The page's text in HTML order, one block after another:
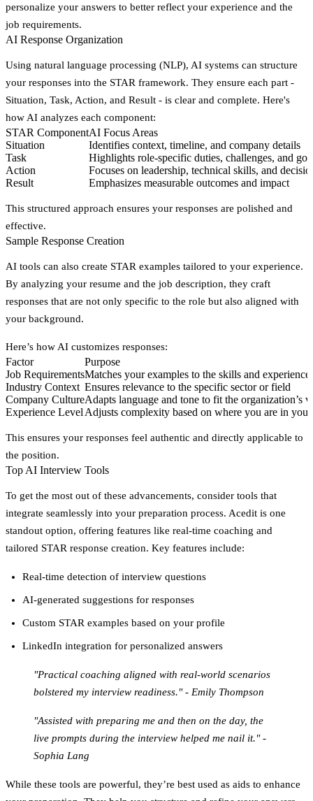
personalize your answers to better reflect your experience and the
job requirements.
AI Response Organization
Using natural language processing (NLP), AI systems can structure
your responses into the STAR framework. They ensure each part -
Situation, Task, Action, and Result - is clear and complete. Here's
how AI analyzes each component:
STAR ComponentAI Focus Areas
Situation
Identifies context, timeline, and company details
Task
Highlights role-specific duties, challenges, and
Action
Focuses on leadership, technical skills, and
Result
Emphasizes measurable outcomes and impact
This structured approach ensures your responses are polished and
effective.
Sample Response Creation
AI tools can also create STAR examples tailored to your experience.
By analyzing your resume and the job description, they craft
responses that are not only specific to the role but also aligned with
your background.
Here’s how AI customizes responses:
Factor
Purpose
Job RequirementsMatches your examples to the skills and experience
Industry Context Ensures relevance to the specific sector or field
Company CultureAdapts language and tone to fit the organization’s
Experience Level Adjusts complexity based on where you are in your
This ensures your responses feel authentic and directly applicable to
the position.
Top AI Interview Tools
To get the most out of these advancements, consider tools that
integrate seamlessly into your preparation process. Acedit is one
standout option, offering features like real-time coaching and
tailored STAR response creation. Key features include:
Real-time detection of interview questions
AI-generated suggestions for responses
Custom STAR examples based on your profile
LinkedIn integration for personalized answers
"Practical coaching aligned with real-world scenarios
bolstered my interview readiness." - Emily Thompson
"Assisted with preparing me and then on the day, the
live prompts during the interview helped me nail it." -
Sophia Lang
While these tools are powerful, they’re best used as aids to enhance